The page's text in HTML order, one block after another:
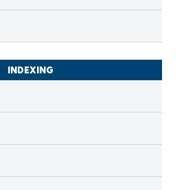
INDEXING